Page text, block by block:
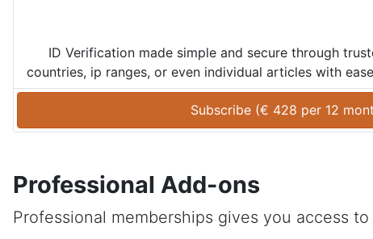
ID Verification made simple and secure through
countries, ip ranges, or even individual articles with
Subscribe (€ 428 per 12
Professional Add-ons
Professional memberships gives you access